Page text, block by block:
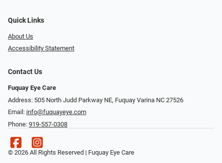
Quick Links
About Us
Accessibility Statement
Contact Us
Fuquay Eye Care
Address: 505 North Judd Parkway NE, Fuquay Varina NC 27526
Email: info@fuquayeye.com
Phone: 919-557-0308
© 2026 All Rights Reserved | Fuquay Eye Care